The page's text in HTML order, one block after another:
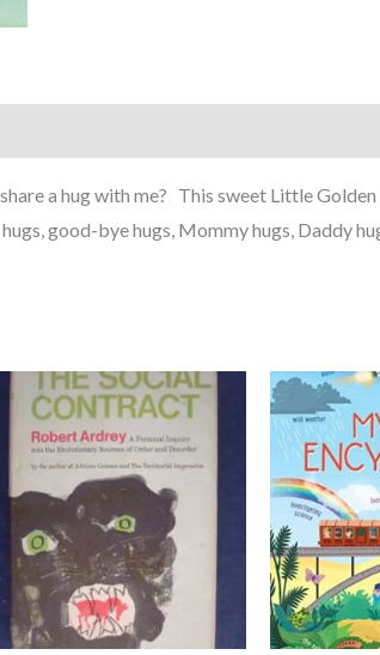
a hug with me? This sweet Little
good-bye hugs, Mommy hugs, Daddy